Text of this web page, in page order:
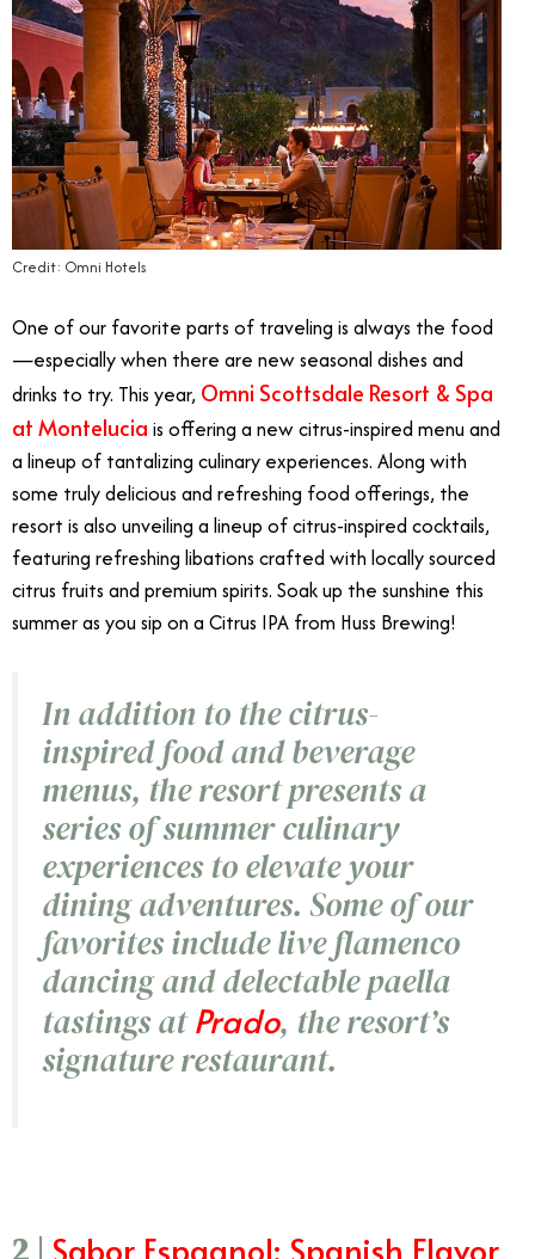
Credit: Omni Hotels
One of our favorite parts of traveling is always the food
—especially when there are new seasonal dishes and
drinks to try. This year, Omni Scottsdale Resort & Spa
at Montelucia is offering a new citrus-inspired menu and
a lineup of tantalizing culinary experiences. Along with
some truly delicious and refreshing food offerings, the
resort is also unveiling a lineup of citrus-inspired cocktails,
featuring refreshing libations crafted with locally sourced
citrus fruits and premium spirits. Soak up the sunshine this
summer as you sip on a Citrus IPA from Huss Brewing!
In addition to the citrus-
inspired food and beverage
menus, the resort presents a
series of summer culinary
experiences to elevate your
dining adventures. Some of our
favorites include live flamenco
dancing and delectable paella
tastings atPrado, the resort’s
signature restaurant.
Sabor Espagnol: Spanish Flavor